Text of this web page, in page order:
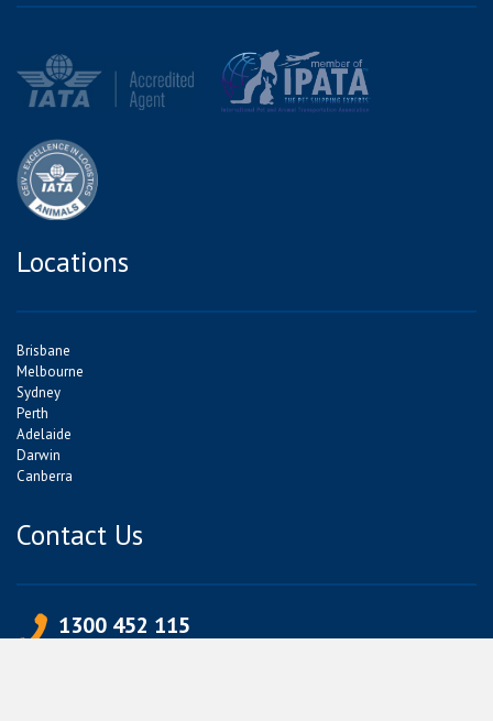
Locations
Brisbane
Melbourne
Sydney
Perth
Adelaide
Darwin
Canberra
Contact Us
1300 452 115